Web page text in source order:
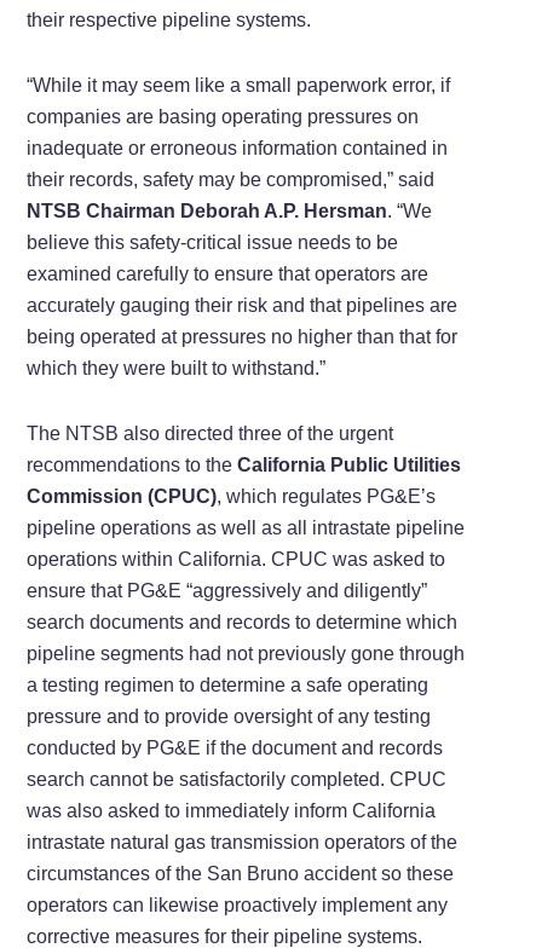
their respective pipeline systems.
“While it may seem like a small paperwork error, if
companies are basing operating pressures on
inadequate or erroneous information contained in
their records, safety may be compromised,” said
NTSB Chairman Deborah A.P. Hersman. “We
believe this safety-critical issue needs to be
examined carefully to ensure that operators are
accurately gauging their risk and that pipelines are
being operated at pressures no higher than that for
which they were built to withstand.”
The NTSB also directed three of the urgent
recommendations to the California Public Utilities
Commission (CPUC), which regulates PG&E’s
pipeline operations as well as all intrastate pipeline
operations within California. CPUC was asked to
ensure that PG&E “aggressively and diligently”
search documents and records to determine which
pipeline segments had not previously gone through
a testing regimen to determine a safe operating
pressure and to provide oversight of any testing
conducted by PG&E if the document and records
search cannot be satisfactorily completed. CPUC
was also asked to immediately inform California
intrastate natural gas transmission operators of the
circumstances of the San Bruno accident so these
operators can likewise proactively implement any
corrective measures for their pipeline systems.